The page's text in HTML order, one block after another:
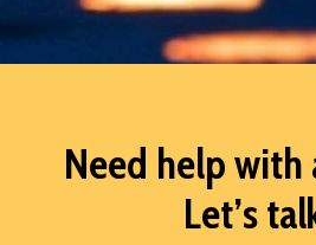
Need help with
Let’s